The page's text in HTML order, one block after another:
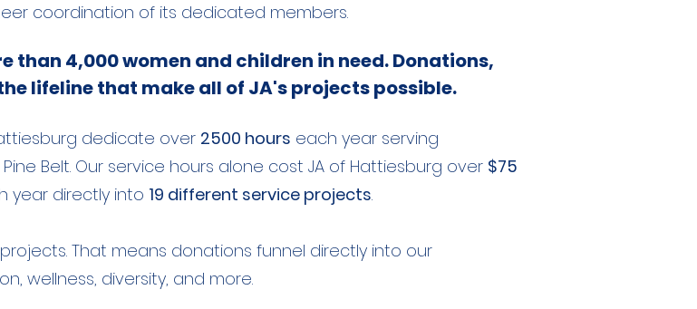
coordination of its dedicated members.
than 4,000 women and children in need. Donations,
lifeline that make all of JA's projects possible.
dedicate over 2500 hours each year serving
Belt. Our service hours alone cost JA of Hattiesburg over $75
year directly into 19 different service projects.
That means donations funnel directly into our
wellness, diversity, and more.